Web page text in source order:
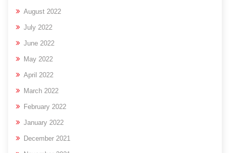
August 2022
July 2022
June 2022
May 2022
April 2022
March 2022
February 2022
January 2022
December 2021